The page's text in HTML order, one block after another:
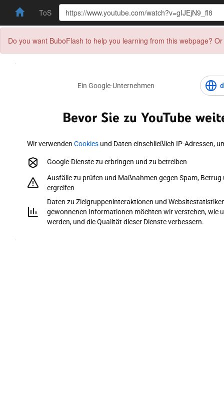
ToS
Do you want BuboFlash to help you learning from this webpage?